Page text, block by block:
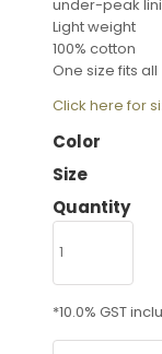
under-peak
Light weight
100% cotton
One size fits all
Click here for
Color
Size
Quantity
*10.0% GST